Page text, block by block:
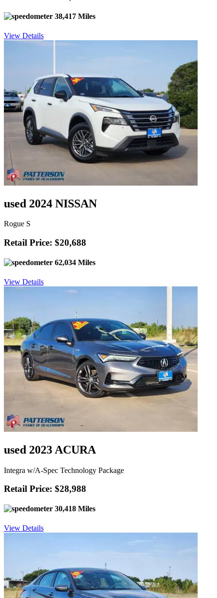
38,417 Miles
View Details
used 2024 NISSAN
Rogue S
Retail Price: $20,688
62,034 Miles
View Details
used 2023 ACURA
Integra w/A-Spec Technology Package
Retail Price: $28,988
30,418 Miles
View Details